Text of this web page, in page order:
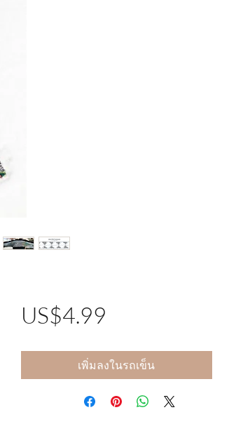
US$4.99
เพิ่มลงในรถเข็น